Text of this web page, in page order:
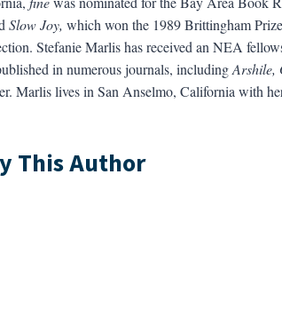
Slow Joy, which won the 1989 Brittingham
Stefanie Marlis has received an NEA
in numerous journals, includingArshile,
Marlis lives in San Anselmo, California with
This Author